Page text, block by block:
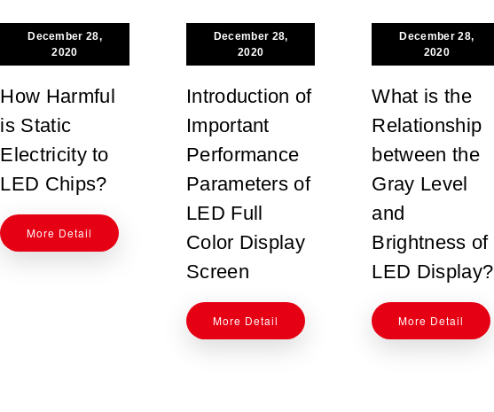
December 28,
2020
How Harmful
is Static
Electricity to
LED Chips?
More Detail
December 28,
2020
Introduction of
Important
Performance
Parameters of
LED Full
Color Display
Screen
More Detail
December 28,
2020
What is the
Relationship
between the
Gray Level
and
Brightness of
LED Display?
More Detail